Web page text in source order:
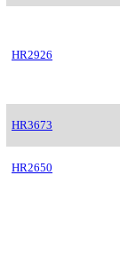
HR2926
HR3673
HR2650